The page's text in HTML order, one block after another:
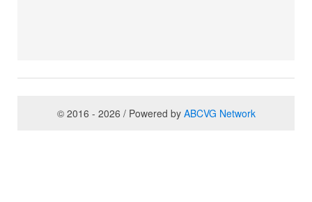
© 2016 - 2026 / Powered by ABCVG Network